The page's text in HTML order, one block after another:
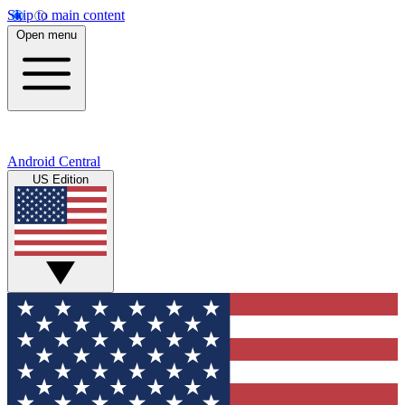
Skip to main content
Open menu
Android Central
US Edition